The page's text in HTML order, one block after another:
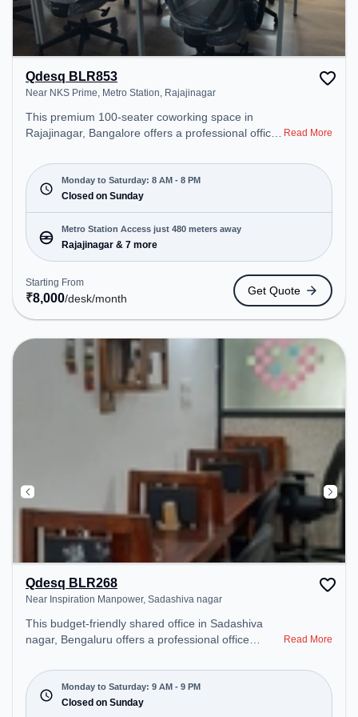
Qdesq BLR853
Near NKS Prime, Metro Station, Rajajinagar
This premium 100-seater coworking space in
Rajajinagar, Bangalore offers a professional office
Prime, Metro Station. Starting at ₹8000/month, the
space is open Mon-Sat(8 AM to 8 PM) and closed
on Sun. It is ideal for startups, SMEs, and
enterprises, offering Meeting Room, Private Office,
Dedicated Desk, Day Bookings to cater to various
needs. Conveniently located near Metro Station:
Rajajinagar, Bus Station: Police Station
Subramanyanagara, Railway Station:
Malleswaram, the coworking space provides easy
access to public transport. Amenities: The space
includes Wifi, Air Conditioning to ensure a
productive work environment.
Read More
Monday to Saturday: 8 AM - 8 PM
Closed on Sunday
Metro Station Access just 480 meters away
Rajajinagar & 7 more
Starting From
₹8,000/desk/month
Get Quote
Qdesq BLR268
Near Inspiration Manpower, Sadashiva nagar
This budget-friendly shared office in Sadashiva
nagar, Bengaluru offers a professional office
Manpower. Starting at ₹5500/month, the space is
open Mon-Sat(9 AM to 9 PM) and closed on Sun. It
is ideal for startups, SMEs, and enterprises,
Read More
Monday to Saturday: 9 AM - 9 PM
Closed on Sunday